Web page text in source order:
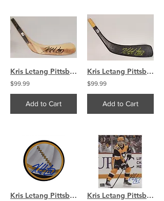
Kris Letang Pittsburgh Penguins signed Tan Stick Blade
$99.99
Add to Cart
Kris Letang Pittsburgh Penguins signed Black Stick Blade
$99.99
Add to Cart
Kris Letang Pittsburgh Penguins signed Reverse Retro puck Kris Letang Pittsburgh Penguins signed 16x20 Looking to pass